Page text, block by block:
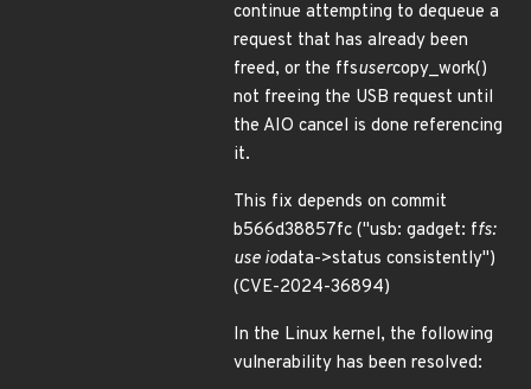
continue attempting to dequeue a
request that has already been
freed, or the ffsusercopy_work()
not freeing the USB request until
the AIO cancel is done referencing
it.
This fix depends on commit
b566d38857fc ("usb: gadget: ffs:
use iodata->status consistently")
(CVE-2024-36894)
In the Linux kernel, the following
vulnerability has been resolved: